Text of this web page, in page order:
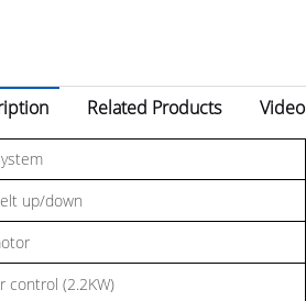
Related Products Video
up/down
control (2.2KW)